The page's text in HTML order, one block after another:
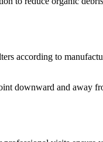
according to
downward and away